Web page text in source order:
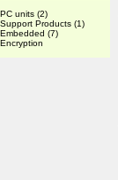
PC units (2)
Support Products (1)
Embedded (7)
Encryption